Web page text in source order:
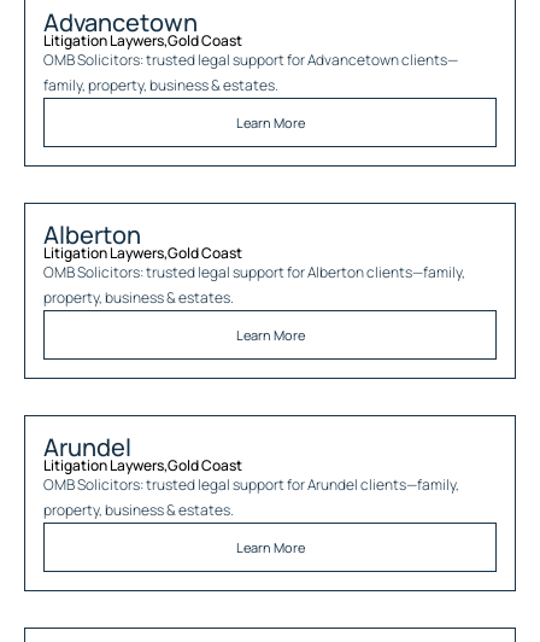
Advancetown
Litigation Laywers,Gold Coast
OMB Solicitors: trusted legal support forAdvancetownclients—
family, property, business & estates.
Learn More
Alberton
Litigation Laywers,Gold Coast
OMB Solicitors: trusted legal support forAlbertonclients—family,
property, business & estates.
Learn More
Arundel
Litigation Laywers,Gold Coast
OMB Solicitors: trusted legal support forArundelclients—family,
property, business & estates.
Learn More